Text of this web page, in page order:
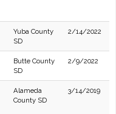
Yuba County
SD
2/14/2022
Butte County
SD
2/9/2022
Alameda
County SD
3/14/2019